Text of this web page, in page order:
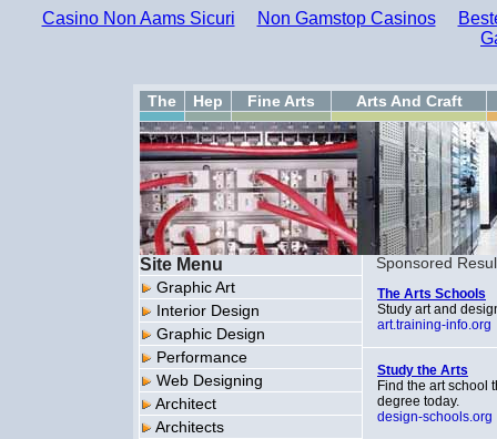
Casino Non Aams Sicuri Non Gamstop Casinos
The Hep Fine Arts Arts And Craft
Site Menu
Graphic Art
Interior Design
Graphic Design
Performance
Web Designing
Architect
Architects
Sponsored
The Arts Schools
Study art and
art.training-info.org
Study the Arts
Find the art school
degree today.
design-schools.org